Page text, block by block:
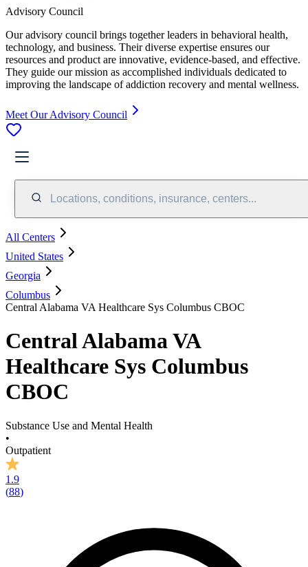
Advisory Council
Our advisory council brings together leaders in behavioral health,
technology, and business. Their diverse expertise ensures our
resources and product are innovative, evidence-based, and effective.
They guide our mission as accomplished individuals dedicated to
improving the landscape of addiction recovery and mental wellness.
Meet Our Advisory Council
Locations, conditions, insurance, centers...
All Centers
United States
Georgia
Columbus
Central Alabama VA Healthcare Sys Columbus CBOC
Central Alabama VA
Healthcare Sys Columbus
CBOC
Substance Use and Mental Health
•
Outpatient
1.9
(88)